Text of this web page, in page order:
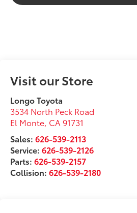
Visit our Store
Longo Toyota
3534 North Peck Road
El Monte, CA 91731
Sales:626-539-2113
Service:626-539-2126
Parts:626-539-2157
Collision:626-539-2180